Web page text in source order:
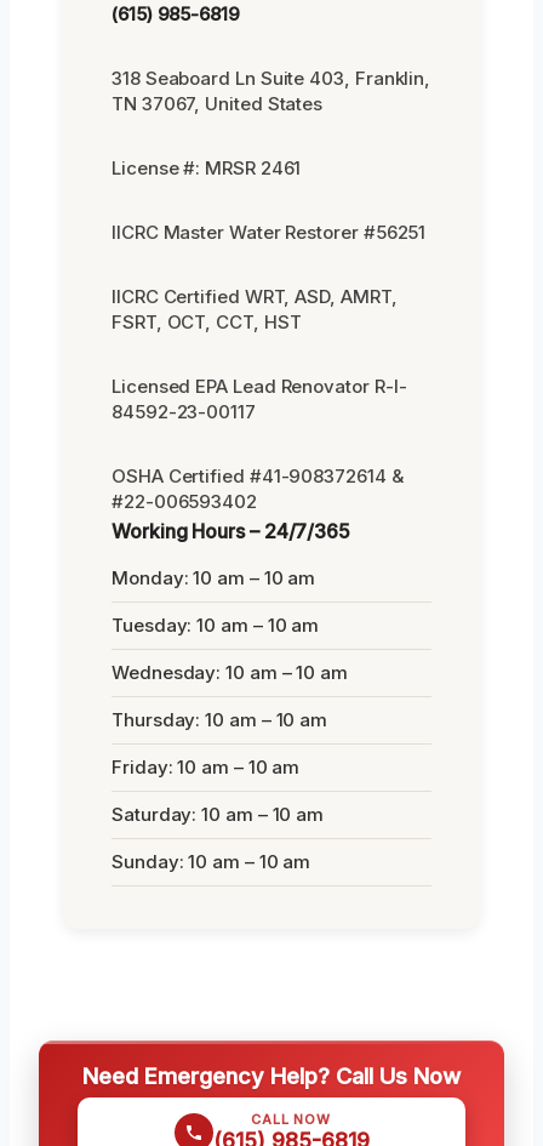
(615) 985-6819
318 Seaboard Ln Suite 403, Franklin,
TN 37067, United States
License #: MRSR 2461
IICRC Master Water Restorer #56251
IICRC Certified WRT, ASD, AMRT,
FSRT, OCT, CCT, HST
Licensed EPA Lead Renovator R-I-
84592-23-00117
OSHA Certified #41-908372614 &
#22-006593402
Working Hours – 24/7/365
Monday: 10 am – 10 am
Tuesday: 10 am – 10 am
Wednesday: 10 am – 10 am
Thursday: 10 am – 10 am
Friday: 10 am – 10 am
Saturday: 10 am – 10 am
Sunday: 10 am – 10 am
Need Emergency Help? Call Us Now
CALL NOW
(615) 985-6819